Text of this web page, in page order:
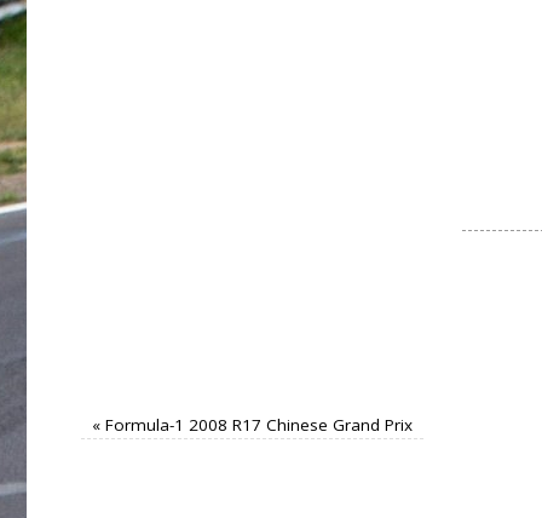
« Formula-1 2008 R17 Chinese Grand Prix